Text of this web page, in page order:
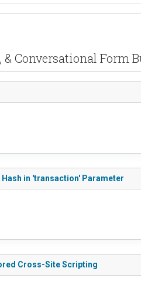
Conversational Form
in 'transaction' Parameter
Cross-Site Scripting